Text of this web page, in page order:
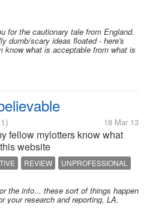
for the cautionary tale from England.
dumb/scary ideas floated - here's
know what is acceptable from what is
18 Mar 13
fellow mylotters know what
website
I registered to see if i can
Apart from the site being
a problem because...
REVIEW UNPROFESSIONAL
the info... these sort of things happen
your research and reporting, LA.